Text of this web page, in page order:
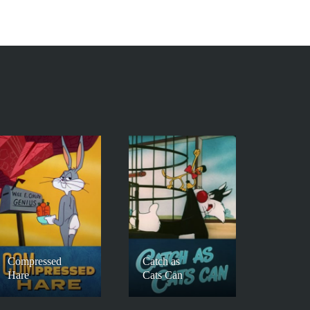
Compressed
Hare
Catch as
Cats Can